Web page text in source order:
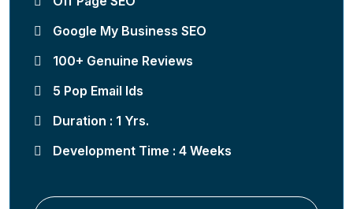
Google My Business SEO
100+ Genuine Reviews
5 Pop Email Ids
Duration : 1 Yrs.
Development Time : 4 Weeks